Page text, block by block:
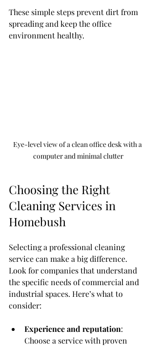
These simple steps prevent dirt from
spreading and keep the office
environment healthy.
Eye-level view of a clean office desk with a
computer and minimal clutter
Choosing the Right
Cleaning Services in
Homebush
Selecting a professional cleaning
service can make a big difference.
Look for companies that understand
the specific needs of commercial and
industrial spaces. Here’s what to
consider:
Experience and reputation:
Choose a service with proven